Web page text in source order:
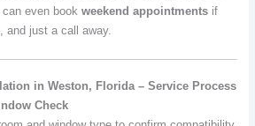
even book weekend appointmentsif
and just a call away.
in Weston, Florida – Service Process
Check